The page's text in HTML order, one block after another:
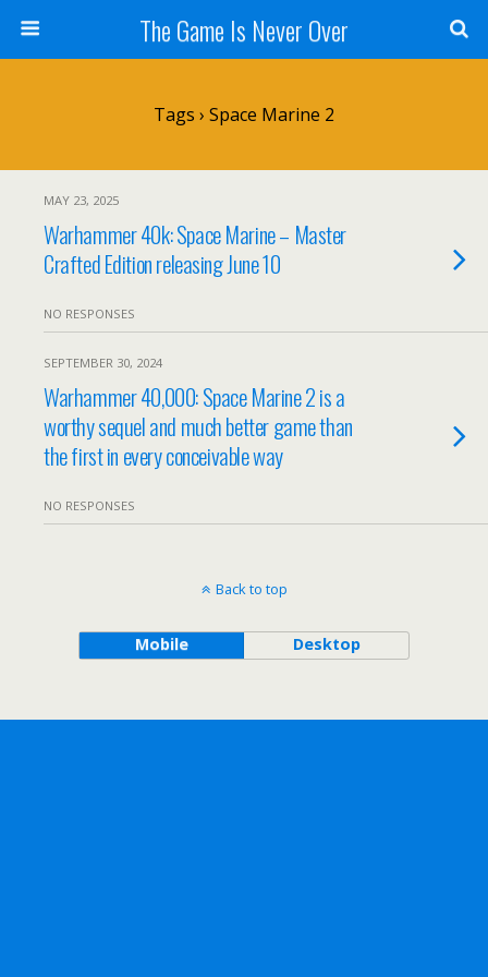
The Game Is Never Over
Tags › Space Marine 2
MAY 23, 2025
Warhammer 40k: Space Marine – Master
Crafted Edition releasing June 10
NO RESPONSES
SEPTEMBER 30, 2024
Warhammer 40,000: Space Marine 2 is a
worthy sequel and much better game than
the first in every conceivable way
NO RESPONSES
Back to top
Mobile Desktop